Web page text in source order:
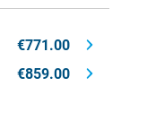
€771.00
€859.00